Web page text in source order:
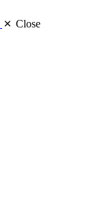
Close